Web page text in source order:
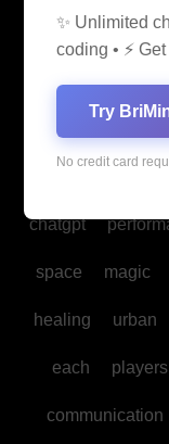
media
students Bitcoin
communities
chatgpt
space magic
healing urban
each players
communication
✨ Unlimited
coding • ⚡
Try
No credit card